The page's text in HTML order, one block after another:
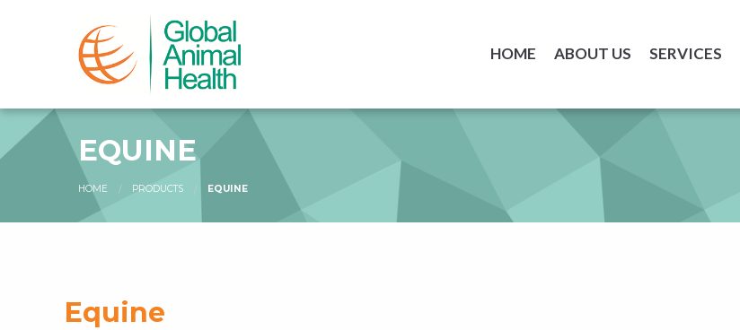
HOME ABOUT US SERVICES
EQUINE
HOME PRODUCTS EQUINE
Equine